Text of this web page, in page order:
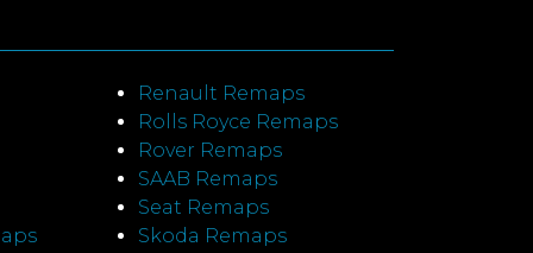
Renault Remaps
Rolls Royce Remaps
Rover Remaps
SAAB Remaps
Seat Remaps
Skoda Remaps